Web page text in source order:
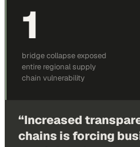
1
bridge collapse exposed
entire regional supply
chain vulnerability
“Increased
chains is forcing